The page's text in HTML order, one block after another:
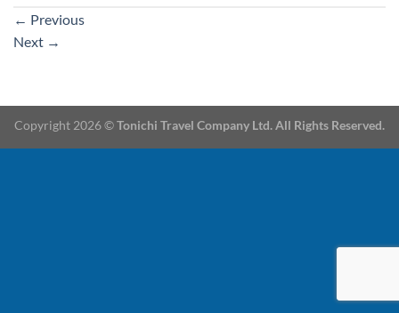
← Previous
Next →
Copyright 2026 ©Tonichi Travel Company Ltd. All Rights Reserved.